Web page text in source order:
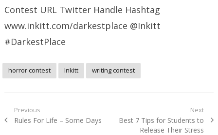
Contest URL Twitter Handle Hashtag
www.inkitt.com/darkestplace @Inkitt
#DarkestPlace
horror contest Inkitt writing contest
Post
navigation
Previous
Previous
Rules For Life – Some Days
Next
Next
Best 7 Tips for Students to
Release Their Stress